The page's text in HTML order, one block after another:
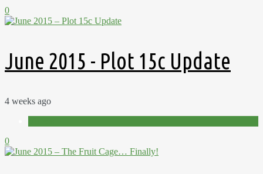
0
June 2015 - Plot 15c Update
4 weeks ago
0